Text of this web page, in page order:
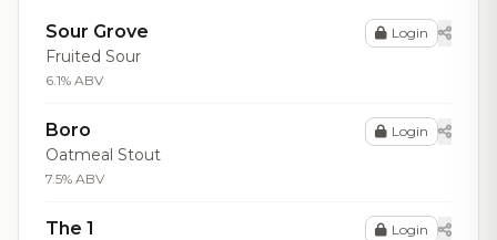
Sour Grove
Fruited Sour
6.1% ABV
Login
Boro
Oatmeal Stout
7.5% ABV
Login
The 1 Login